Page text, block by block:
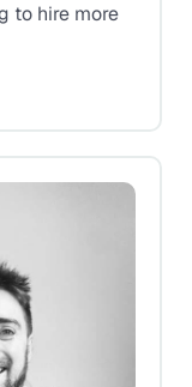
to hire more